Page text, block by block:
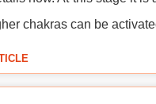
chakras can be